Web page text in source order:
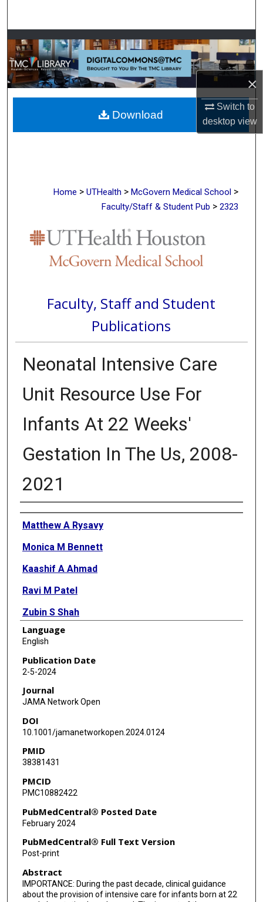
×
Switch to
desktopview
Browse Collections
My Account
About
Digital Commons Network™
Home > UTHealth > McGovern Medical School >
Faculty/Staff & Student Pub > 2323
Faculty, Staff and Student
Publications
Neonatal Intensive Care
Unit Resource Use For
Infants At 22 Weeks'
Gestation In The Us, 2008-
2021
Authors
Matthew A Rysavy
Monica M Bennett
Kaashif A Ahmad
Ravi M Patel
Zubin S Shah
Dan L Ellsbury
Reese H Clark
Veeral N Tolia
Language
English
Publication Date
2-5-2024
Journal
JAMA Network Open
DOI
10.1001/jamanetworkopen.2024.0124
PMID
38381431
PMCID
PMC10882422
PubMedCentral® Posted Date
February 2024
PubMedCentral® Full Text Version
Post-print
Abstract
IMPORTANCE: During the past decade, clinical guidance
about the provision of intensive care for infants born at 22
Download